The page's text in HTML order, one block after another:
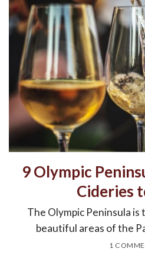
9 Olympic
Cideries
The Olympic Peninsula
beautiful areas of the
1